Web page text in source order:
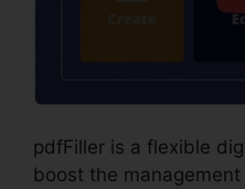
pdfFiller is a flexible
boost the